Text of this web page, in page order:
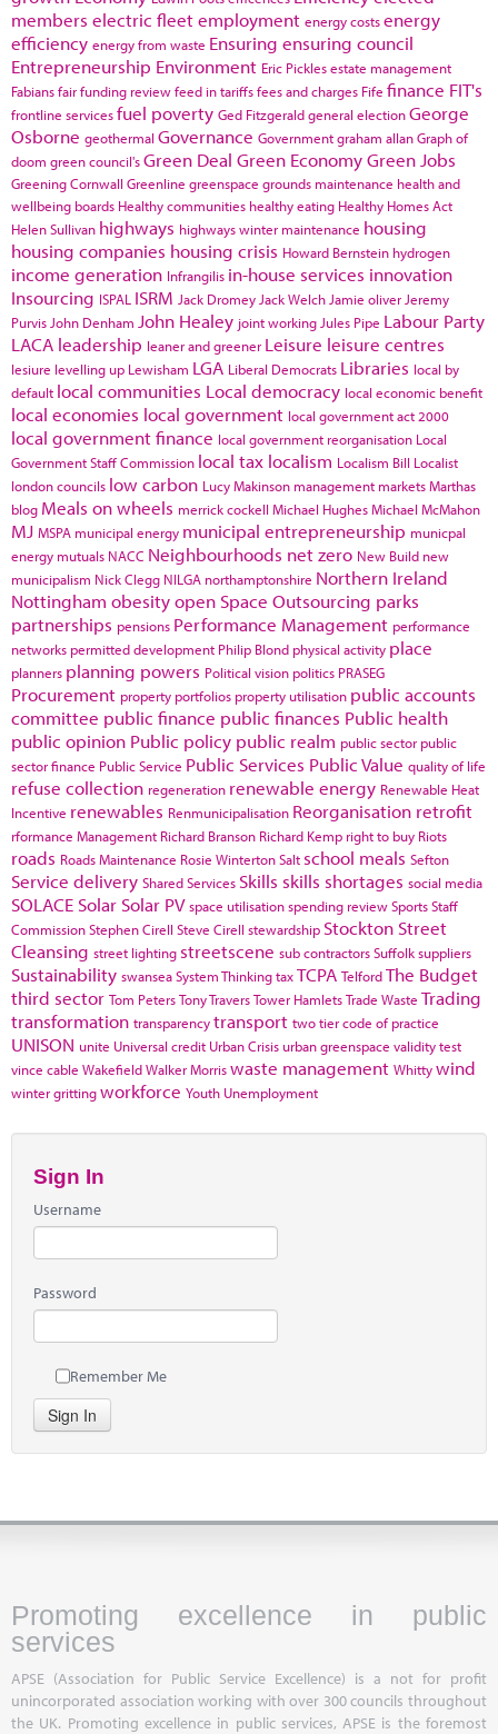
members electric fleetemployment energy costsenergy
efficiency energy from waste Ensuring ensuring council
Entrepreneurship Environment Eric Picklesestate management
Fabiansfair funding reviewfeed in tariffsfees and charges Fife finance FIT's
frontline servicesfuel poverty Ged Fitzgeraldgeneral electionGeorge
Osborne geothermal Governance Governmentgraham allanGraph of
doom green council'sGreen Deal Green EconomyGreen Jobs
Greening Cornwall Greenline greenspace grounds maintenance health and
wellbeing boards Healthy communities healthy eating Healthy Homes Act
Helen Sullivan highways highways winter maintenance housing
housing companies housing crisis Howard Bernstein hydrogen
income generation Infrangilis in-house services innovation
Insourcing ISPAL ISRM Jack Dromey Jack Welch Jamie oliver Jeremy
Purvis John Denham John Healey joint working Jules Pipe Labour Party
LACA leadership leaner and greener Leisure leisure centres
lesiure levelling up Lewisham LGA Liberal Democrats Libraries local by
default local communities Local democracy local economic benefit
local economies local government local government act 2000
local government finance local government reorganisation Local
Government Staff Commission local tax localism Localism Bill Localist
london councils low carbon Lucy Makinson management marketsMarthas
blog Meals on wheels merrick cockell Michael HughesMichael McMahon
MJ MSPA municipal energy municipal entrepreneurship municpal
energy mutuals NACC Neighbourhoods net zero New Build new
municipalism Nick Clegg NILGA northamptonshire Northern Ireland
Nottingham obesityopen Space Outsourcing parks
partnerships pensions Performance Management performance
networks permitted development Philip Blond physical activity place
planners planning powers Political vision politics PRASEG
Procurement property portfolios property utilisation public accounts
committee public finance public finances Public health
public opinion Public policy public realm public sector public
sector finance Public Service Public Services Public Value quality of life
refuse collection regeneration renewable energy Renewable Heat
Incentive renewables Renmunicipalisation Reorganisation retrofit
rformance Management Richard Branson Richard Kemp right to buy Riots
roads Roads Maintenance Rosie WintertonSalt school meals Sefton
Service delivery Shared Services Skills skills shortages social media
SOLACE Solar Solar PV space utilisationspending reviewSportsStaff
CommissionStephen Cirell Steve Cirell stewardship Stockton Street
Cleansing street lighting streetscene sub contractorsSuffolksuppliers
Sustainability swanseaSystem ThinkingtaxTCPA TelfordThe Budget
third sector Tom PetersTony TraversTower HamletsTrade Waste Trading
transformation transparencytransport two tier code of practice
UNISON unite Universal credit Urban Crisis urban greenspace validity test
vince cable WakefieldWalker Morriswaste management Whittywind
winter grittingworkforce Youth Unemployment
Sign In
Username
Password
Remember Me
Sign In
Promoting excellence in public
services
APSE (Association for Public Service Excellence) is a not for profit
unincorporated association working with over 300 councils throughout
the UK. Promoting excellence in public services, APSE is the foremost